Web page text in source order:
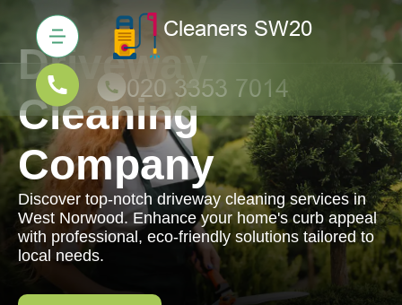
Driveway
Cleaning
Company
Discover top-notch driveway cleaning services in
West Norwood. Enhance your home's curb appeal
with professional, eco-friendly solutions tailored to
local needs.